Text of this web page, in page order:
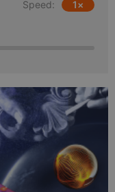
Speed: 1×